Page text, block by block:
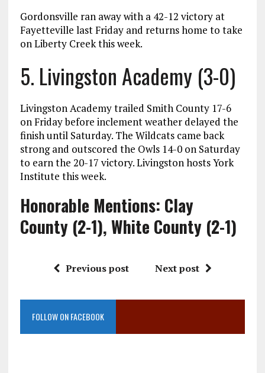
Gordonsville ran away with a 42-12 victory at
Fayetteville last Friday and returns home to take
on Liberty Creek this week.
5. Livingston Academy (3-0)
Livingston Academy trailed Smith County 17-6
on Friday before inclement weather delayed the
finish until Saturday. The Wildcats came back
strong and outscored the Owls 14-0 on Saturday
to earn the 20-17 victory. Livingston hosts York
Institute this week.
Honorable Mentions: Clay
County (2-1), White County (2-1)
Previous post Next post
FOLLOW ON FACEBOOK